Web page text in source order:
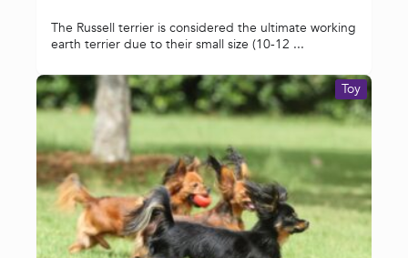
The Russell terrier is considered the ultimate working
earth terrier due to their small size (10-12 ...
Toy